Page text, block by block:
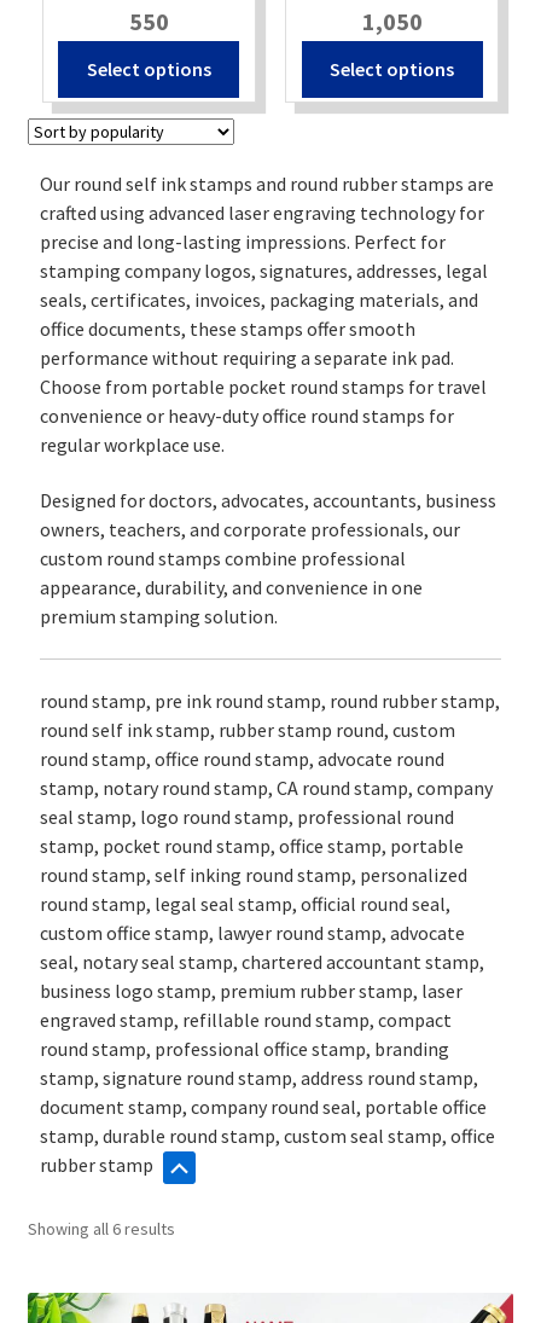
550
Select options
1,050
Select options
Our round self ink stamps and round rubber stamps are
crafted using advanced laser engraving technology for
precise and long-lasting impressions. Perfect for
stamping company logos, signatures, addresses, legal
seals, certificates, invoices, packaging materials, and
office documents, these stamps offer smooth
performance without requiring a separate ink pad.
Choose from portable pocket round stamps for travel
convenience or heavy-duty office round stamps for
regular workplace use.
Designed for doctors, advocates, accountants, business
owners, teachers, and corporate professionals, our
custom round stamps combine professional
appearance, durability, and convenience in one
premium stamping solution.
round stamp, pre ink round stamp, round rubber stamp,
round self ink stamp, rubber stamp round, custom
round stamp, office round stamp, advocate round
stamp, notary round stamp, CA round stamp, company
seal stamp, logo round stamp, professional round
stamp, pocket round stamp, office stamp, portable
round stamp, self inking round stamp, personalized
round stamp, legal seal stamp, official round seal,
custom office stamp, lawyer round stamp, advocate
seal, notary seal stamp, chartered accountant stamp,
business logo stamp, premium rubber stamp, laser
engraved stamp, refillable round stamp, compact
round stamp, professional office stamp, branding
stamp, signature round stamp, address round stamp,
document stamp, company round seal, portable office
stamp, durable round stamp, custom seal stamp, office
rubber stamp
Showing all 6 resultsSorted